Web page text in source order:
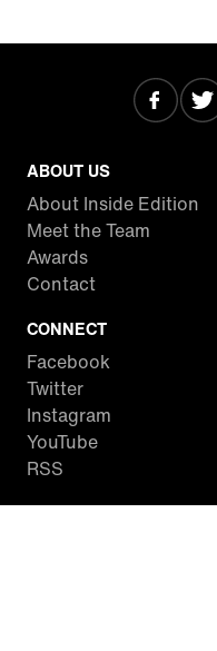
ABOUT US
About Inside Edition
Meet the Team
Awards
Contact
CONNECT
Facebook
Twitter
Instagram
YouTube
RSS
WATCH INSIDE EDITION